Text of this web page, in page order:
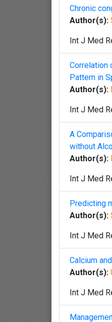
Chronic
Author(s):
Int J Med
Correlation
Pattern in
Author(s):
Int J Med
A
without
Author(s):
Int J Med
Predicting
Author(s):
Int J Med
Calcium
Author(s):
Int J Med